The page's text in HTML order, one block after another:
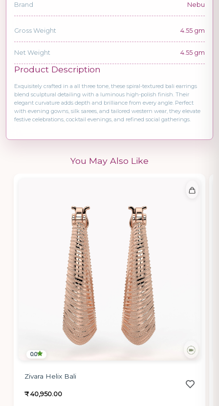
Brand Nebu
Gross Weight 4.55 gm
Net Weight 4.55 gm
Product Description
Exquisitely crafted in a all three tone, these spiral-textured bali earrings
blend sculptural detailing with a luminous high-polish finish. Their
elegant curvature adds depth and brilliance from every angle. Perfect
with evening gowns, silk sarees, and tailored western wear, they elevate
festive celebrations, cocktail evenings, and refined social gatherings.
You May Also Like
0.0
Zivara Helix Bali
₹ 40,950.00